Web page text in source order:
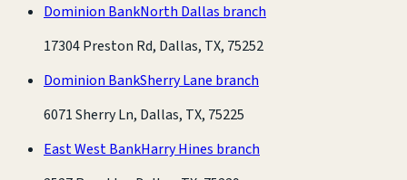
Dominion BankNorth Dallas branch
17304 Preston Rd, Dallas, TX, 75252
Dominion BankSherry Lane branch
6071 Sherry Ln, Dallas, TX, 75225
East West BankHarry Hines branch